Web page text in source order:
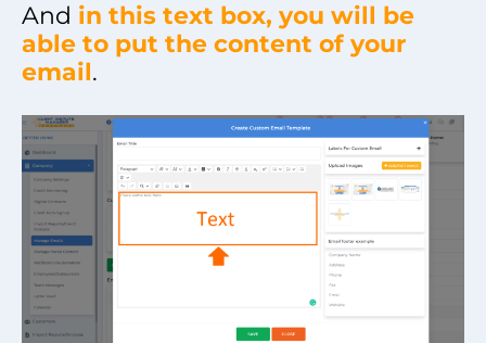
And in this text box, you will be
able to put the content of your
email.